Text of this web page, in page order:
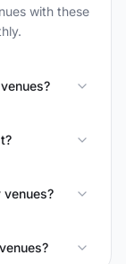
with these